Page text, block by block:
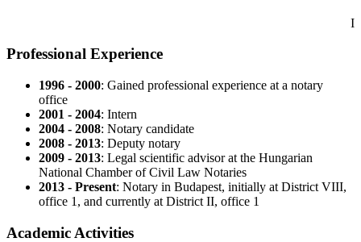
I
Professional Experience
1996 - 2000: Gained professional experience at a notary
office
2001 - 2004: Intern
2004 - 2008: Notary candidate
2008 - 2013: Deputy notary
2009 - 2013: Legal scientific advisor at the Hungarian
National Chamber of Civil Law Notaries
2013 - Present: Notary in Budapest, initially at District VIII,
office 1, and currently at District II, office 1
Academic Activities